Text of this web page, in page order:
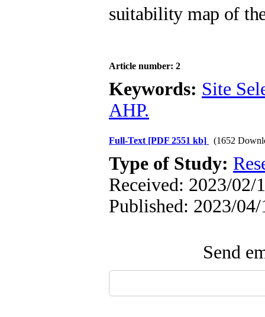
suitability map of
Article number: 2
Keywords: Site
AHP.
Full-Text [PDF 2551 kb] (1652
Type of Study:
Received: 2023/02/
Published: 2023/04/
Send